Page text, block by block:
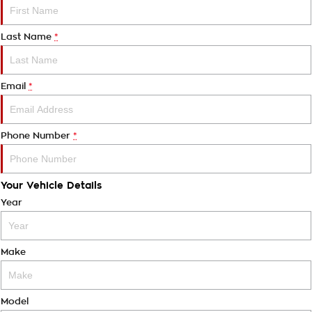
Last Name *
Email *
Phone Number *
Your Vehicle Details
Year
Make
Model